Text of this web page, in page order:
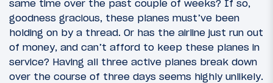
same time over the past couple of weeks? If so,
goodness gracious, these planes must’ve been
holding on by a thread. Or has the airline just run out
of money, and can’t afford to keep these planes in
service? Having all three active planes break down
over the course of three days seems highly unlikely.